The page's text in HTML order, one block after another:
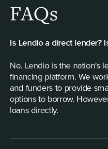
FAQs
Is Lendio a direct lender?
No. Lendio is the nation’s
financing platform. We
and funders to provide
options to borrow.
loans directly.